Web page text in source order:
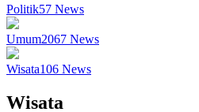
Politik57 News
Umum2067 News
Wisata106 News
Wisata